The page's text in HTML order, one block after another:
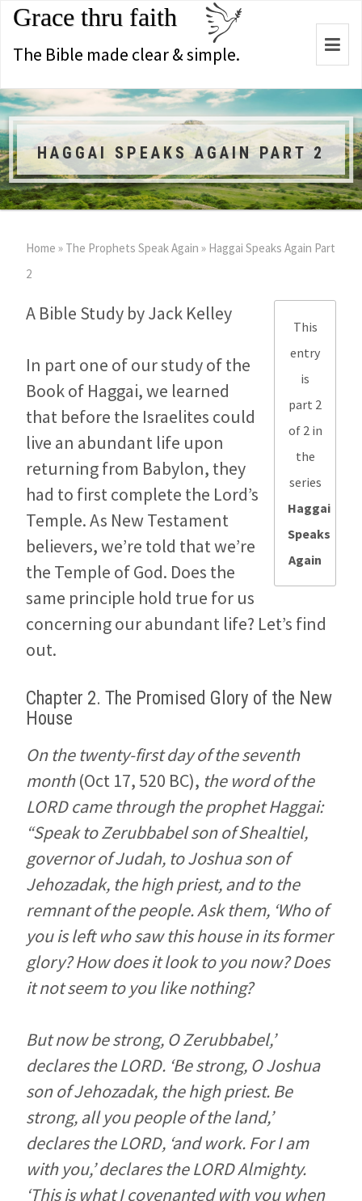
Grace thru faith
The Bible made clear & simple.
HAGGAI SPEAKS AGAIN PART 2
Home » The Prophets Speak Again » Haggai Speaks Again Part
2
This
entry
is
part 2
of 2 in
the
series
Haggai
Speaks
Again
A Bible Study by Jack Kelley
In part one of our study of the
Book of Haggai, we learned
that before the Israelites could
live an abundant life upon
returning from Babylon, they
had to first complete the Lord’s
Temple. As New Testament
believers, we’re told that we’re
the Temple of God. Does the
same principle hold true for us
concerning our abundant life? Let’s find
out.
Chapter 2. The Promised Glory of the New
House
On the twenty-first day of the seventh
month(Oct 17, 520 BC), the word of the
LORD came through the prophet Haggai:
“Speak to Zerubbabel son of Shealtiel,
governor of Judah, to Joshua son of
Jehozadak, the high priest, and to the
remnant of the people. Ask them, ‘Who of
you is left who saw this house in its former
glory? How does it look to you now? Does
it not seem to you like nothing?
But now be strong, O Zerubbabel,’
declares the LORD. ‘Be strong, O Joshua
son of Jehozadak, the high priest. Be
strong, all you people of the land,’
declares the LORD, ‘and work. For I am
with you,’ declares the LORD Almighty.
‘This is what I covenanted with you when